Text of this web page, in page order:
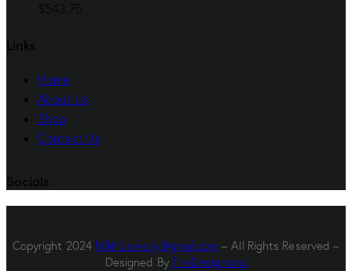
$543.75.
Links
Home
About Us
Shop
Contact Us
Socials
Copyright 2024 N&MJewelry@gmal.com – All Rights Reserved –
Designed By TheDesignsInc